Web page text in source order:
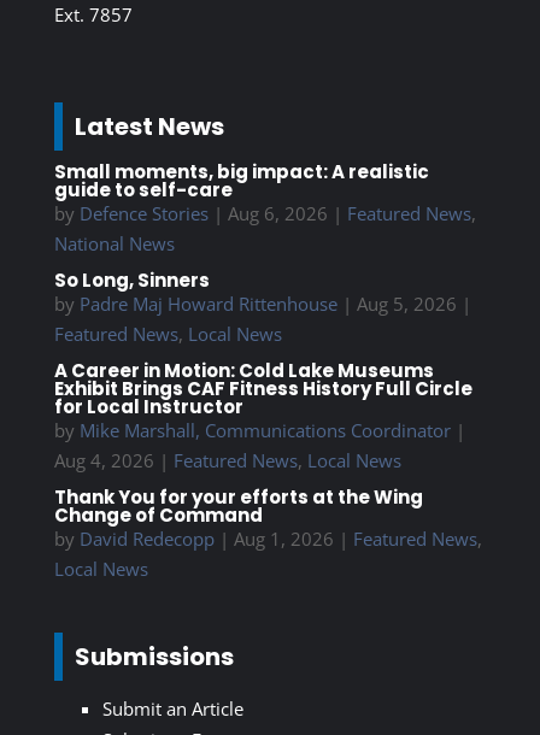
Ext. 7857
Latest News
Small moments, big impact: A realistic
guide to self-care
by Defence Stories| Aug 6, 2026 | Featured News,
National News
So Long, Sinners
by Padre Maj Howard Rittenhouse| Aug 5, 2026 |
Featured News, Local News
A Career in Motion: Cold Lake Museums
Exhibit Brings CAF Fitness History Full Circle
for Local Instructor
by Mike Marshall, Communications Coordinator|
Aug 4, 2026 | Featured News, Local News
Thank You for your efforts at the Wing
Change of Command
by David Redecopp| Aug 1, 2026 | Featured News,
Local News
Submissions
Submit an Article